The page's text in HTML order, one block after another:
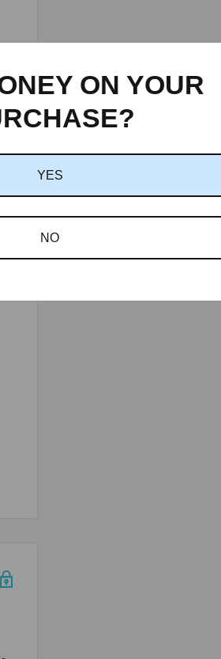
ON YOUR
YES
NO